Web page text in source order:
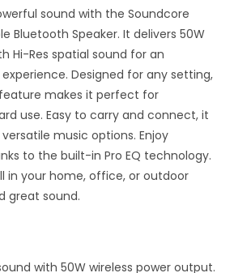
sound with the Soundcore
Bluetooth Speaker. It delivers 50W
Hi-Res spatial sound for an
Designed for any setting,
makes it perfect for
use. Easy to carry and connect, it
music options. Enjoy
to the built-in Pro EQ technology.
in your home, office, or outdoor
great sound.
with 50W wireless power output.